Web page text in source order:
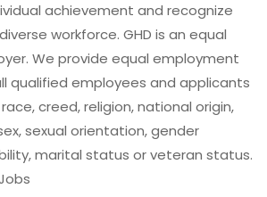
achievement and recognize
workforce. GHD is an equal
We provide equal employment
qualified employees and applicants
creed, religion, national origin,
sexual orientation, gender
marital status or veteran status.